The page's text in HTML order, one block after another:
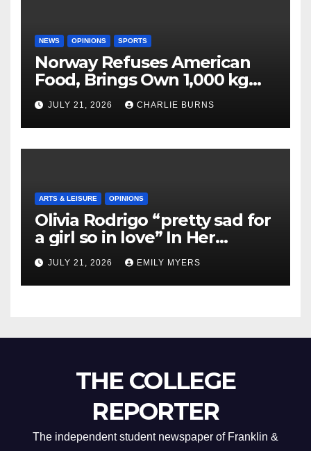
NEWS OPINIONS SPORTS
Norway Refuses American
Food, Brings Own 1,000 kg
Shipment
JULY 21, 2026 CHARLIE BURNS
ARTS & LEISURE OPINIONS
Olivia Rodrigo “pretty sad for
a girl so in love” In Her
Newest Album
JULY 21, 2026 EMILY MYERS
THE COLLEGE
REPORTER
The independent student newspaper of Franklin &